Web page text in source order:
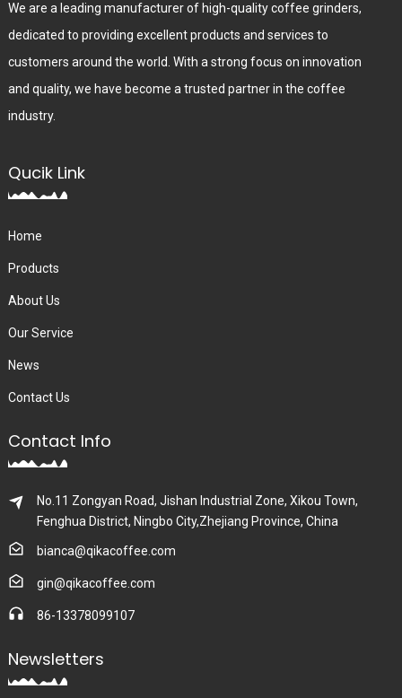
We are a leading manufacturer of high-quality coffee grinders,
dedicated to providing excellent products and services to
customers around the world. With a strong focus on innovation
and quality, we have become a trusted partner in the coffee
industry.
Qucik Link
Home
Products
About Us
Our Service
News
Contact Us
Contact Info
No.11 Zongyan Road, Jishan Industrial Zone, Xikou Town,
Fenghua District, Ningbo City,Zhejiang Province, China
bianca@qikacoffee.com
gin@qikacoffee.com
86-13378099107
Newsletters